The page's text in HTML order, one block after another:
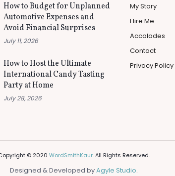
How to Budget for Unplanned
Automotive Expenses and
Avoid Financial Surprises
July 11, 2026
How to Host the Ultimate
International Candy Tasting
Party at Home
July 28, 2026
My Story
Hire Me
Accolades
Contact
Privacy Policy
© 2020 WordSmithKaur. All Rights Reserved.
Designed & Developed byAgyle Studio.